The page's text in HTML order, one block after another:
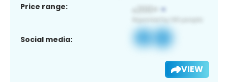
Price range:
Social media:
VIEW